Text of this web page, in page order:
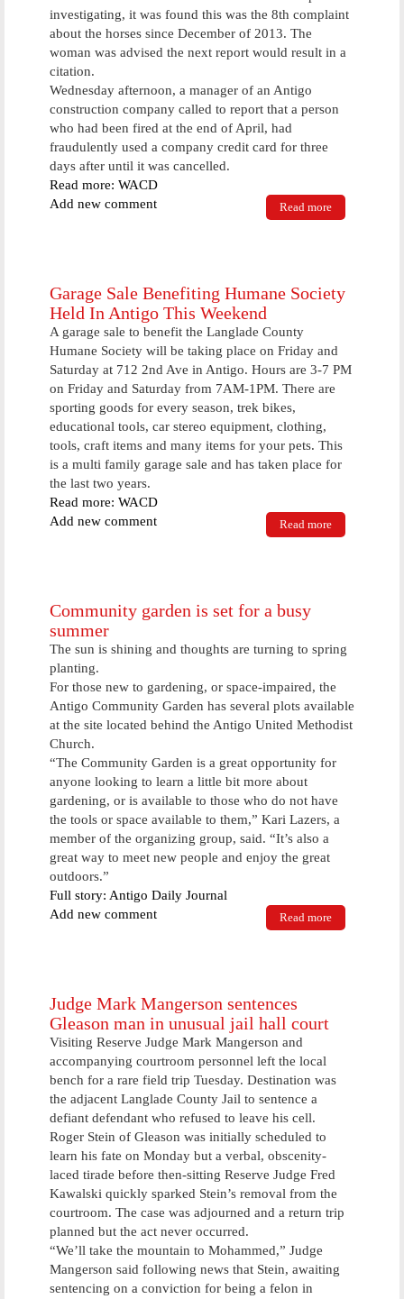
investigating, it was found this was the 8th complaint
about the horses since December of 2013. The
woman was advised the next report would result in a
citation.
Wednesday afternoon, a manager of an Antigo
construction company called to report that a person
who had been fired at the end of April, had
fraudulently used a company credit card for three
days after until it was cancelled.
Read more: WACD
Read more
Complaint
For 8th Time
Add new comment
Garage Sale Benefiting Humane Society
Held In Antigo This Weekend
A garage sale to benefit the Langlade County
Humane Society will be taking place on Friday and
Saturday at 712 2nd Ave in Antigo. Hours are 3-7 PM
on Friday and Saturday from 7AM-1PM. There are
sporting goods for every season, trek bikes,
educational tools, car stereo equipment, clothing,
tools, craft items and many items for your pets. This
is a multi family garage sale and has taken place for
the last two years.
Read more: WACD
Read more
Add new comment
Community garden is set for a busy
summer
The sun is shining and thoughts are turning to spring
planting.
For those new to gardening, or space-impaired, the
Antigo Community Garden has several plots available
at the site located behind the Antigo United Methodist
Church.
“The Community Garden is a great opportunity for
anyone looking to learn a little bit more about
gardening, or is available to those who do not have
the tools or space available to them,” Kari Lazers, a
member of the organizing group, said. “It’s also a
great way to meet new people and enjoy the great
outdoors.”
Full story: Antigo Daily Journal
Read more
Community
Add new comment
Judge Mark Mangerson sentences
Gleason man in unusual jail hall court
Visiting Reserve Judge Mark Mangerson and
accompanying courtroom personnel left the local
bench for a rare field trip Tuesday. Destination was
the adjacent Langlade County Jail to sentence a
defiant defendant who refused to leave his cell.
Roger Stein of Gleason was initially scheduled to
learn his fate on Monday but a verbal, obscenity-
laced tirade before then-sitting Reserve Judge Fred
Kawalski quickly sparked Stein’s removal from the
courtroom. The case was adjourned and a return trip
planned but the act never occurred.
“We’ll take the mountain to Mohammed,” Judge
Mangerson said following news that Stein, awaiting
sentencing on a conviction for being a felon in